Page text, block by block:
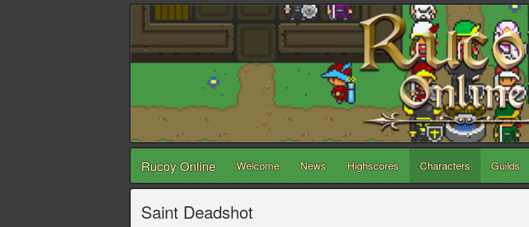
Rucoy Online Welcome News Highscores Characters Guilds
Saint Deadshot